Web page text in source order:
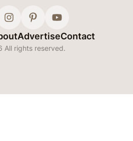
SALADS
Everyone’s Obsessed
with Erewhon’s Kale